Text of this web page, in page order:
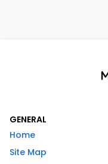
GENERAL
Home
Site Map